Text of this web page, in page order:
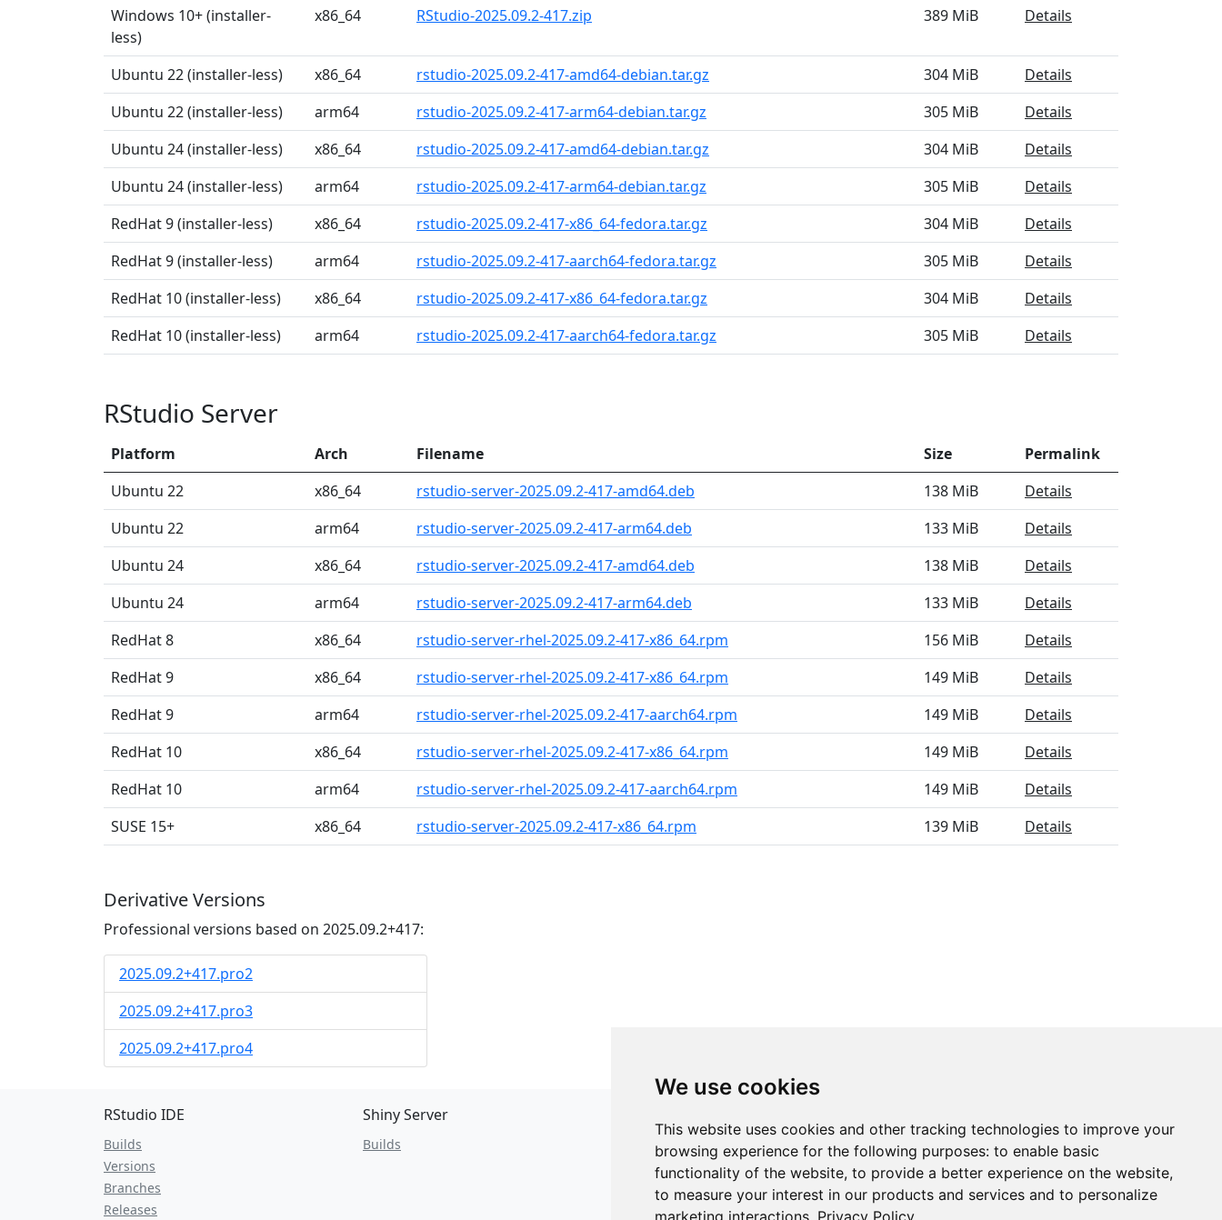
We use cookies
This website uses cookies and other tracking technologies to improve your
browsing experience for the following purposes: to enable basic
functionality of the website, to provide a better experience on the website,
to measure your interest in our products and services and to personalize
marketing interactions Privacy Policy
Windows 10+ (installer-
less)
x86_64 RStudio-2025.09.2-417.zip 389 MiB Details
Ubuntu 22 (installer-less) x86_64 rstudio-2025.09.2-417-amd64-debian.tar.gz 304 MiB
Details
Ubuntu 22 (installer-less)
arm64 rstudio-2025.09.2-417-arm64-debian.tar.gz 305 MiB
Details
Ubuntu 24 (installer-less)
x86_64 rstudio-2025.09.2-417-amd64-debian.tar.gz 304 MiB
Details
Ubuntu 24 (installer-less)
arm64 rstudio-2025.09.2-417-arm64-debian.tar.gz 305 MiB
Details
RedHat 9 (installer-less)
x86_64 rstudio-2025.09.2-417-x86_64-fedora.tar.gz 304 MiB
Details
RedHat 9 (installer-less)
arm64 rstudio-2025.09.2-417-aarch64-fedora.tar.gz 305 MiB
Details
RedHat 10 (installer-less)
x86_64 rstudio-2025.09.2-417-x86_64-fedora.tar.gz 304 MiB
Details
RedHat 10 (installer-less)
arm64 rstudio-2025.09.2-417-aarch64-fedora.tar.gz 305 MiB Details
RStudio Server
Platform Arch Filename Size
Permalink
Ubuntu 22
x86_64 rstudio-server-2025.09.2-417-amd64.deb 138 MiB
Details
Ubuntu 22
arm64 rstudio-server-2025.09.2-417-arm64.deb 133 MiB
Details
Ubuntu 24
x86_64 rstudio-server-2025.09.2-417-amd64.deb 138 MiB
Details
Ubuntu 24
arm64 rstudio-server-2025.09.2-417-arm64.deb 133 MiB
Details
RedHat 8
x86_64 rstudio-server-rhel-2025.09.2-417-x86_64.rpm 156 MiB
Details
RedHat 9
x86_64 rstudio-server-rhel-2025.09.2-417-x86_64.rpm 149 MiB
Details
RedHat 9
arm64 rstudio-server-rhel-2025.09.2-417-aarch64.rpm 149 MiB
Details
RedHat 10
x86_64 rstudio-server-rhel-2025.09.2-417-x86_64.rpm 149 MiB
Details
RedHat 10
arm64 rstudio-server-rhel-2025.09.2-417-aarch64.rpm 149 MiB
Details
SUSE 15+
x86_64 rstudio-server-2025.09.2-417-x86_64.rpm 139 MiB Details
Derivative Versions
Professional versions based on 2025.09.2+417:
2025.09.2+417.pro2
2025.09.2+417.pro3
2025.09.2+417.pro4
RStudio IDE
Builds
Versions
Branches
Releases
Shiny Server
Builds
JSON API
Redirect Links